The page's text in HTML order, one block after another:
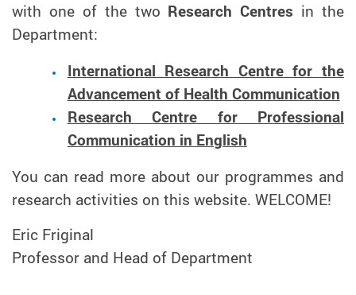
with one of the two Research Centres in the
Department:
International Research Centre for the
Advancement of Health Communication
Research Centre for Professional
Communication in English
You can read more about our programmes and
research activities on this website. WELCOME!
Eric Friginal
Professor and Head of Department